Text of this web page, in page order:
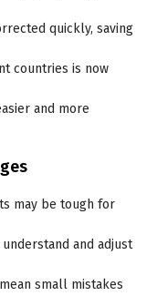
quickly, saving
countries is now
and more
may be tough for
and adjust
small mistakes